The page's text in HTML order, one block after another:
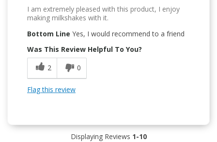
I am extremely pleased with this product, I enjoy
making milkshakes with it.
Bottom Line Yes, I would recommend to a friend
Was This Review Helpful To You?
2
0
Flag this review
Displaying Reviews 1-10